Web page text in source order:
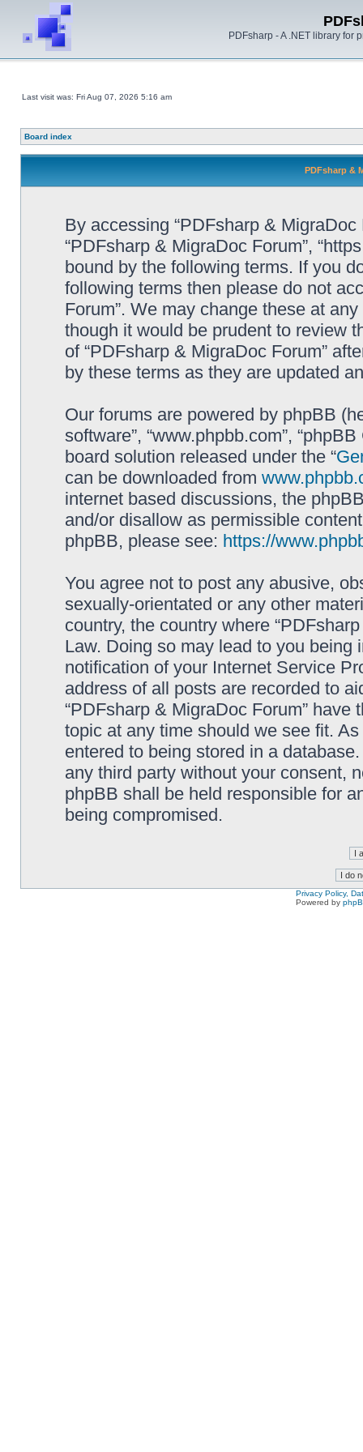
PDFsharp - A .NET library for
Last visit was: Fri Aug 07, 2026 5:16 am
Board index
PDFsharp &
By accessing “PDFsharp & MigraDoc
“PDFsharp & MigraDoc Forum”,
bound by the following terms. If you
following terms then please do not
Forum”. We may change these at
though it would be prudent to review
of “PDFsharp & MigraDoc Forum”
by these terms as they are updated
Our forums are powered by phpBB
software”, “www.phpbb.com”,
board solution released under the “
can be downloaded from
internet based discussions, the
and/or disallow as permissible
phpBB, please see: https://
You agree not to post any abusive,
sexually-orientated or any other
country, the country where
Law. Doing so may lead to you
notification of your Internet Service
address of all posts are recorded to
“PDFsharp & MigraDoc Forum”
topic at any time should we see fit.
entered to being stored in a
any third party without your consent,
phpBB shall be held responsible for
being compromised.
Privacy Policy,
Powered by